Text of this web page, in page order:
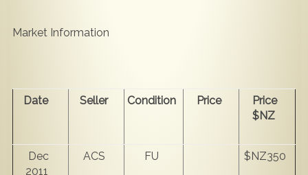
Market Information
Date Seller Condition Price
Price
$NZ
Dec
2011
ACS FU $NZ350